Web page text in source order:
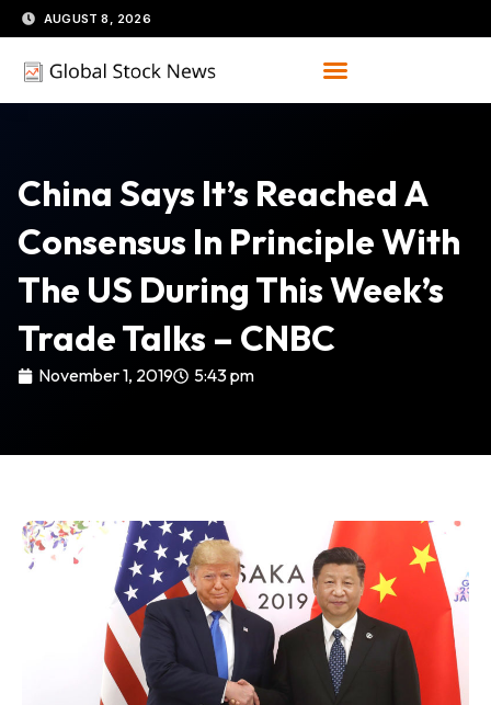
Skip
to
content
AUGUST 8, 2026
China Says It’s Reached A
Consensus In Principle With
The US During This Week’s
Trade Talks – CNBC
November 1, 2019 5:43 pm